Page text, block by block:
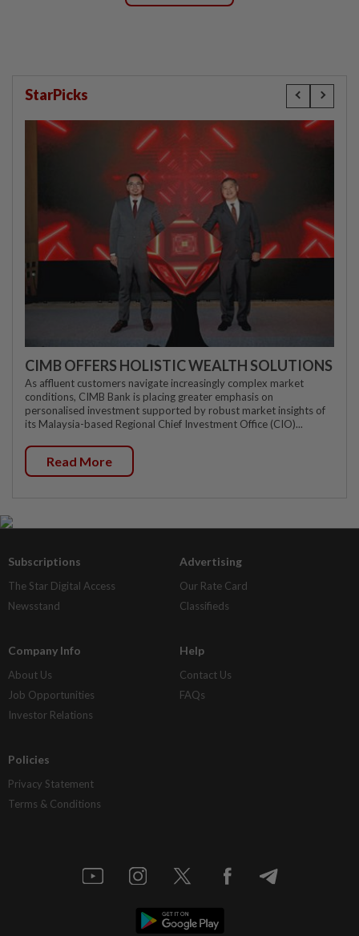
StarPicks
CIMB OFFERS HOLISTIC WEALTH SOLUTIONS
As affluent customers navigate increasingly complex market
conditions, CIMB Bank is placing greater emphasis on
personalised investment supported by robust market insights of
its Malaysia-based Regional Chief Investment Office (CIO)...
Read More
Subscriptions
The Star Digital Access
Newsstand
Advertising
Our Rate Card
Classifieds
Company Info
About Us
Job Opportunities
Investor Relations
Help
Contact Us
FAQs
Policies
Privacy Statement
Terms & Conditions